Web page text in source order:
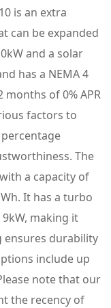
is an extra
can be expanded
and a solar
has a NEMA 4
of 0% APR
factors to
The
a capacity of
It has a turbo
making it
ensures durability
include up
note that our
the recency of